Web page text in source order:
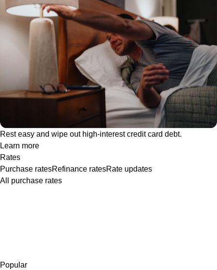
Rest easy and wipe out high-interest credit card debt.
Learn more
Rates
Purchase ratesRefinance ratesRate updates
All purchase rates
Popular